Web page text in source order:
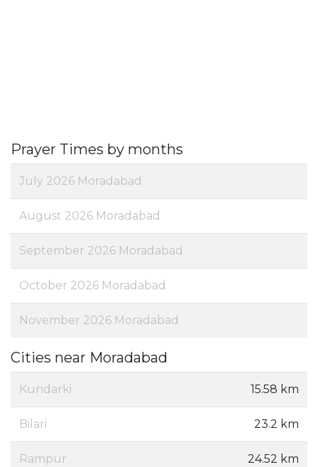
Prayer Times by months
July 2026 Moradabad
August 2026 Moradabad
September 2026 Moradabad
October 2026 Moradabad
November 2026 Moradabad
Cities near Moradabad
Kundarki 15.58 km
Bilari 23.2 km
Rampur 24.52 km